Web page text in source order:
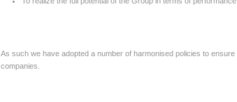
As such we have adopted a number of harmonised policies to
companies.